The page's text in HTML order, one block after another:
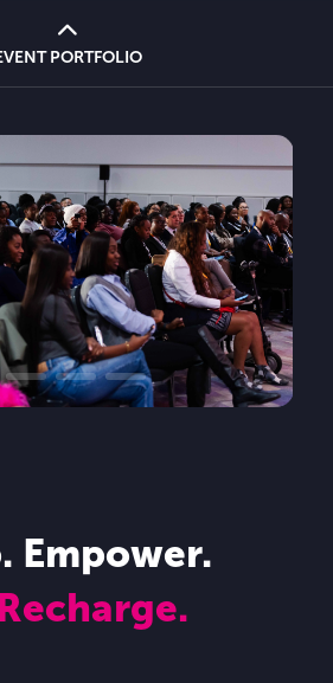
PORTFOLIO
Empower.